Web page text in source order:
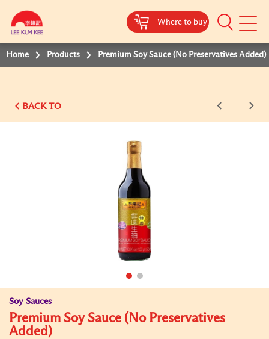
Where to buy
Mobile
Home Products Premium Soy Sauce (No Preservatives Added)
BACK TO
Soy Sauces
Premium Soy Sauce (No Preservatives
Added)